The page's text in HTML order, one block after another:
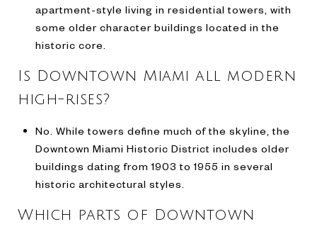
apartment-style living in residential towers, with
some older character buildings located in the
historic core.
Is Downtown Miami all modern
high-rises?
No. While towers define much of the skyline, the
Downtown Miami Historic District includes older
buildings dating from 1903 to 1955 in several
historic architectural styles.
Which parts of Downtown